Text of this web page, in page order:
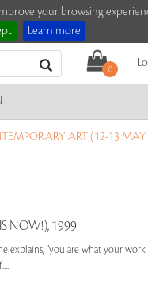
your browsing
Learn more
0
ART (12-13 MAY
NOW!), 1999
he explains, "you are what your